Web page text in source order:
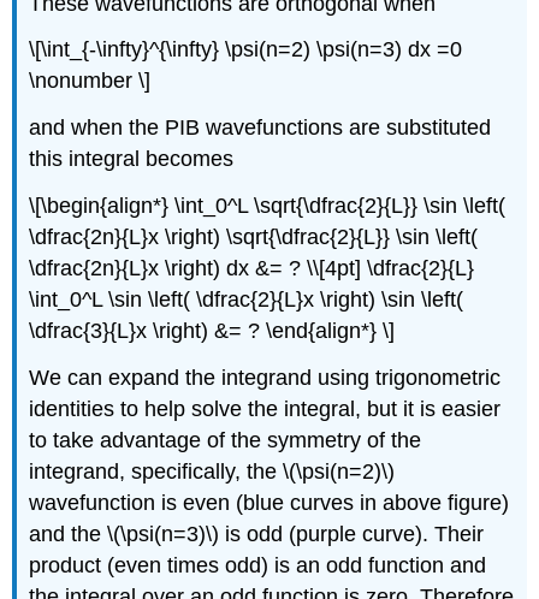
\[\int_{-\infty}^{\infty} \psi(n=2) \psi(n=3) dx =0
\nonumber \]
and when the PIB wavefunctions are substituted
this integral becomes
\[\begin{align*} \int_0^L \sqrt{\dfrac{2}{L}} \sin \left(
\dfrac{2n}{L}x \right) \sqrt{\dfrac{2}{L}} \sin \left(
\dfrac{2n}{L}x \right) dx &= ? \\[4pt] \dfrac{2}{L}
\int_0^L \sin \left( \dfrac{2}{L}x \right) \sin \left(
\dfrac{3}{L}x \right) &= ? \end{align*} \]
We can expand the integrand using trigonometric
identities to help solve the integral, but it is easier
to take advantage of the symmetry of the
integrand, specifically, the \(\psi(n=2)\)
wavefunction is even (blue curves in above figure)
and the \(\psi(n=3)\) is odd (purple curve). Their
product (even times odd) is an odd function and